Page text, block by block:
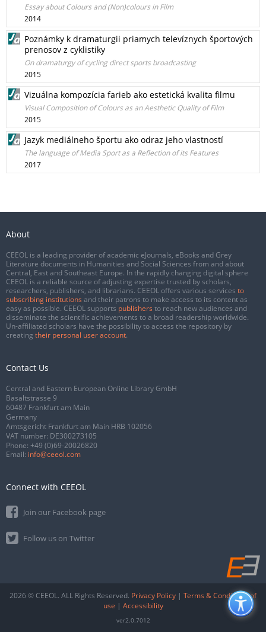
Essay about Colours and (Non)colours in Film
2014
Poznámky k dramaturgii priamych televíznych športových
prenosov z cyklistiky
On dramaturgy of cycling direct sports broadcasting
2015
Vizuálna kompozícia farieb ako estetická kvalita filmu
Visual Composition of Colours as an Aesthetic Quality of Film
2015
Jazyk mediálneho športu ako odraz jeho vlastností
The language of Media Sport as a Reflection of its Features
2017
About
CEEOL is a leading provider of academic eJournals, eBooks and Grey
Literature documents in Humanities and Social Sciences from and about
Central, East and Southeast Europe. In the rapidly changing digital sphere
CEEOL is a reliable source of adjusting expertise trusted by scholars,
researchers, publishers, and librarians. CEEOL offers various services to
subscribing institutions and their patrons to make access to its content as
easy as possible. CEEOL supports publishers to reach new audiences and
disseminate the scientific achievements to a broad readership worldwide.
Un-affiliated scholars have the possibility to access the repository by
creating their personal user account.
Contact Us
Central and Eastern European Online Library GmbH
Basaltstrasse 9
60487 Frankfurt am Main
Germany
Amtsgericht Frankfurt am Main HRB 102056
VAT number: DE300273105
Phone: +49 (0)69-20026820
Email: info@ceeol.com
Connect with CEEOL
Join our Facebook page
Follow us on Twitter
2026 © CEEOL. ALL Rights Reserved. Privacy Policy | Terms & Conditions of
use | Accessibility
ver2.0.7012